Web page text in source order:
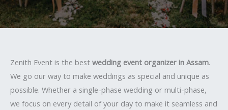
Zenith Event is the best wedding event organizer in Assam.
We go our way to make weddings as special and unique as
possible. Whether a single-phase wedding or multi-phase,
we focus on every detail of your day to make it seamless and